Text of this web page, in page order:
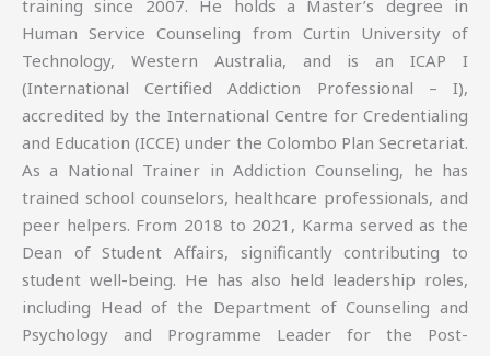
training since 2007. He holds a Master’s degree in
Human Service Counseling from Curtin University of
Technology, Western Australia, and is an ICAP I
(International Certified Addiction Professional – I),
accredited by the International Centre for Credentialing
and Education (ICCE) under the Colombo Plan Secretariat.
As a National Trainer in Addiction Counseling, he has
trained school counselors, healthcare professionals, and
peer helpers. From 2018 to 2021, Karma served as the
Dean of Student Affairs, significantly contributing to
student well-being. He has also held leadership roles,
including Head of the Department of Counseling and
Psychology and Programme Leader for the Post-